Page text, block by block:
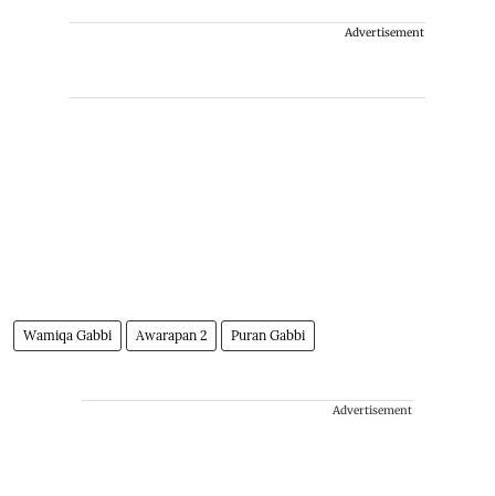
Advertisement
Wamiqa Gabbi Awarapan 2 Puran Gabbi
Advertisement